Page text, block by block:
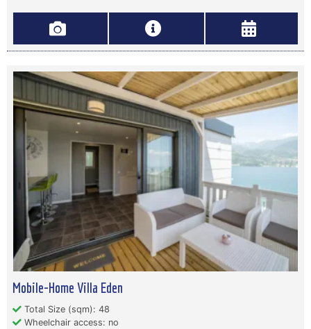
Mobile-Home Villa Eden
Total Size (sqm): 48
Wheelchair access: no